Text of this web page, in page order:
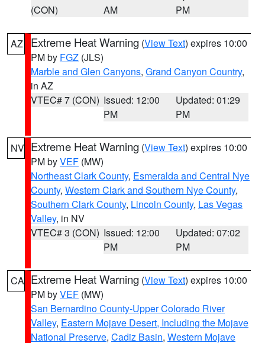
(CON)
AM
PM
AZ Extreme Heat Warning (View Text) expires 10:00
PM by FGZ (JLS)
Marble and Glen Canyons, Grand Canyon Country,
in AZ
VTEC# 7 (CON) Issued: 12:00
PM
Updated: 01:29
PM
NV Extreme Heat Warning (View Text) expires 10:00
PM byVEF (MW)
Northeast Clark County, Esmeralda and Central Nye
County, Western Clark and Southern Nye County,
Southern Clark County, Lincoln County, Las Vegas
Valley, in NV
VTEC# 3 (CON) Issued: 12:00
PM
Updated: 07:02
PM
CA Extreme Heat Warning (View Text) expires 10:00
PM byVEF (MW)
San Bernardino County-Upper Colorado River
Valley, Eastern Mojave Desert, Including the Mojave
National Preserve, Cadiz Basin, Western Mojave